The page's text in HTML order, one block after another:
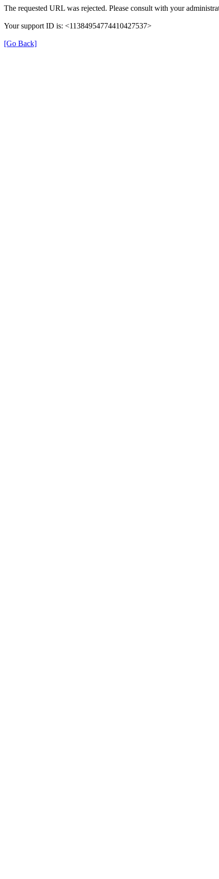
The requested URL was rejected. Please consult with your
Your support ID is: <11384954774410427537>
[Go Back]